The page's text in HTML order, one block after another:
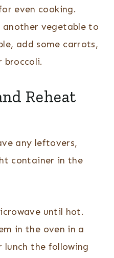
even cooking.
another vegetable to
add some carrots,
broccoli.
Reheat
any leftovers,
container in the
until hot.
in the oven in a
lunch the following